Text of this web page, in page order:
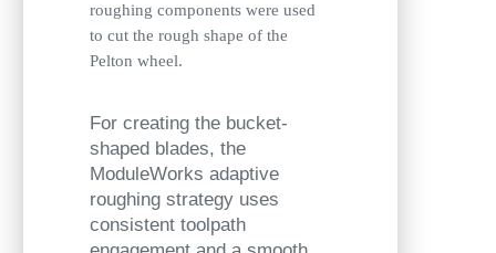
roughing components were used
to cut the rough shape of the
Pelton wheel.
For creating the bucket-
shaped blades, the
ModuleWorks adaptive
roughing strategy uses
consistent toolpath